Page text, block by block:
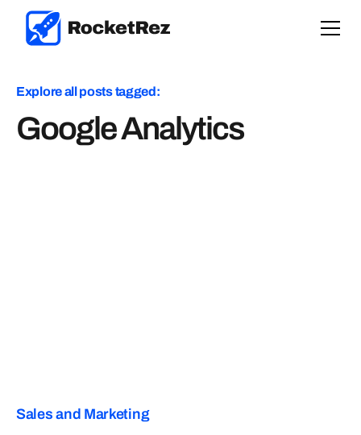
Explore all posts tagged:
Google Analytics
Sales and Marketing